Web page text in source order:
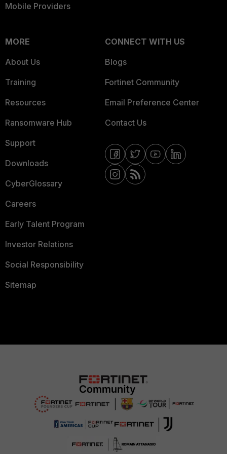
Mobile Providers
MORE
About Us
Training
Resources
Ransomware Hub
Support
Downloads
CyberGlossary
Careers
Early Talent Program
Investor Relations
Social Responsibility
Sitemap
CONNECT WITH US
Blogs
Fortinet Community
Email Preference Center
Contact Us